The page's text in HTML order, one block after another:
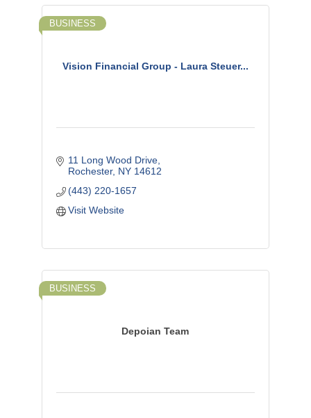
Vision Financial Group - Laura Steuer...
BUSINESS
11 Long Wood Drive
Rochester NY 14612
(443) 220-1657
Visit Website
Depoian Team
BUSINESS